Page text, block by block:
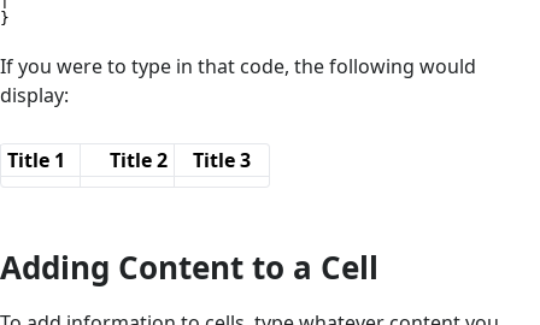
}
If you were to type in that code, the following would
display:
Title 1 Title 2 Title 3
Adding Content to a Cell